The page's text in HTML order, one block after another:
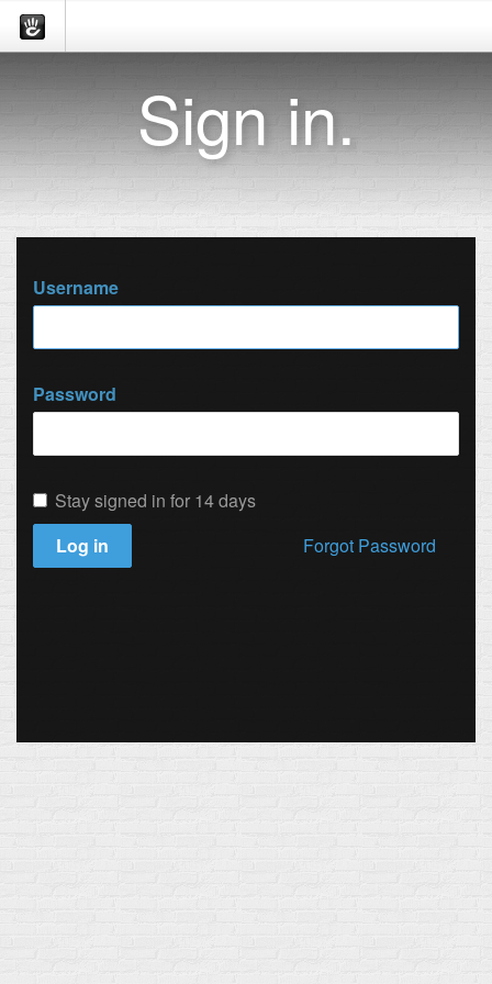
Sign in.
Username
Password
Stay signed in for 14 days
Log in
Forgot Password